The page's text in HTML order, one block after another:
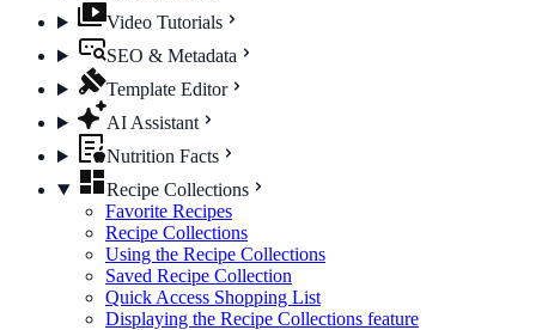
Video Tutorials
SEO & Metadata
Template Editor
AI Assistant
Nutrition Facts
Recipe Collections
Favorite Recipes
Recipe Collections
Using the Recipe Collections
Saved Recipe Collection
Quick Access Shopping List
Displaying the Recipe Collections feature